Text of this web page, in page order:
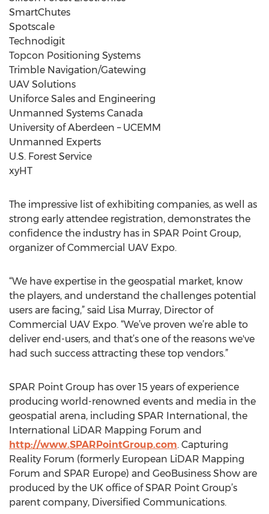
SmartChutes
Spotscale
Technodigit
Topcon Positioning Systems
Trimble Navigation/Gatewing
UAV Solutions
Uniforce Sales and Engineering
Unmanned Systems Canada
University of Aberdeen – UCEMM
Unmanned Experts
U.S. Forest Service
xyHT
The impressive list of exhibiting companies, as well as
strong early attendee registration, demonstrates the
confidence the industry has in SPAR Point Group,
organizer of Commercial UAV Expo.
“We have expertise in the geospatial market, know
the players, and understand the challenges potential
users are facing,” said Lisa Murray, Director of
Commercial UAV Expo. “We’ve proven we’re able to
deliver end-users, and that’s one of the reasons we've
had such success attracting these top vendors.”
SPAR Point Group has over 15 years of experience
producing world-renowned events and media in the
geospatial arena, including SPAR International, the
International LiDAR Mapping Forum and
http://www.SPARPointGroup.com. Capturing
Reality Forum (formerly European LiDAR Mapping
Forum and SPAR Europe) and GeoBusiness Show are
produced by the UK office of SPAR Point Group’s
parent company, Diversified Communications.